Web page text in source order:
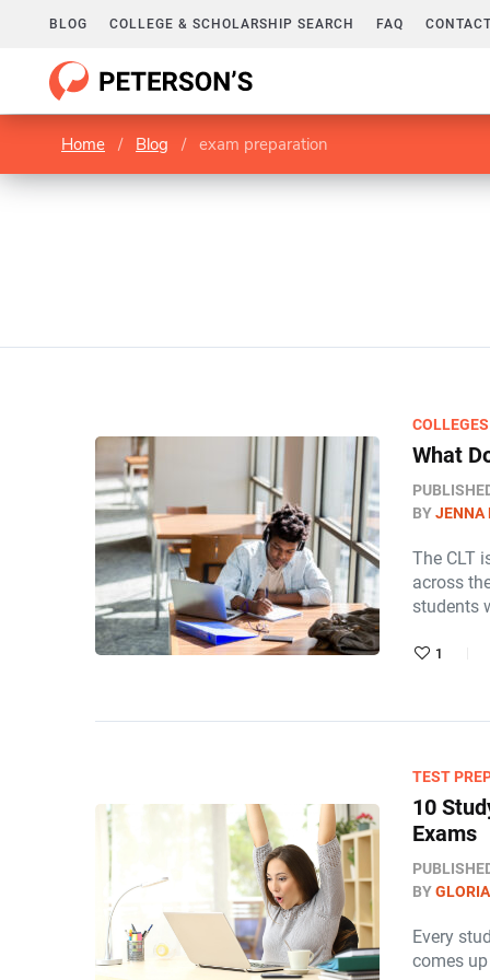
BLOG COLLEGE & SCHOLARSHIP SEARCH FAQ
Home / Blog / exam preparation
COLLEGES
What
BYJENNA
The CLT
across
students
1
TEST
10
Exams
BY
Every
comes